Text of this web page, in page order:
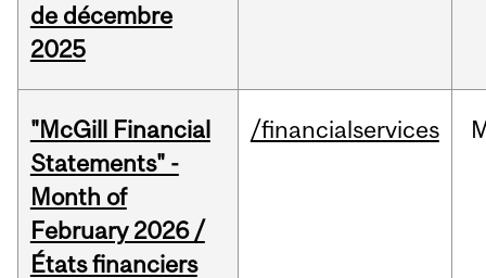
de décembre
2025
"McGill Financial
Statements" -
Month of
February 2026 /
États financiers
/financialservices